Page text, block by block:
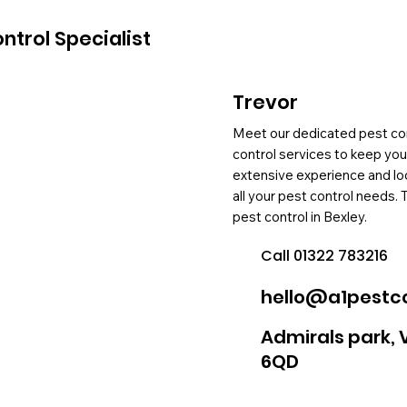
Specialist
Trevor
Meet our dedicated pest
control services to keep
extensive experience and
all your pest control needs.
pest control in Bexley.
Call 01322 783216
Admirals park,
6QD